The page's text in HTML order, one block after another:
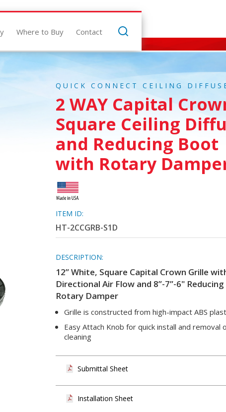
Where to Buy Contact
QUICK CONNECT CEILING
2 WAY Capital
Square Ceiling
and Reducing Boot
with Rotary
ITEM ID:
HT-2CCGRB-S1D
DESCRIPTION:
12” White, Square Capital Crown Grille
Directional Air Flow and 8”-7”-6"
Rotary Damper
Grille is constructed from high-impact ABS
Easy Attach Knob for quick install and removal
cleaning
Submittal Sheet
Installation Sheet